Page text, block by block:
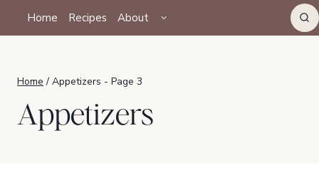
Home Recipes About
CHILD
MENU
Home / Appetizers - Page 3
Appetizers